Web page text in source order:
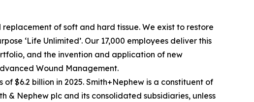
of soft and hard tissue. We exist to restore
‘Life Unlimited’. Our 17,000 employees deliver this
and the invention and application of new
Wound Management.
$6.2 billion in 2025. Smith+Nephew is a constituent of
& Nephew plc and its consolidated subsidiaries, unless